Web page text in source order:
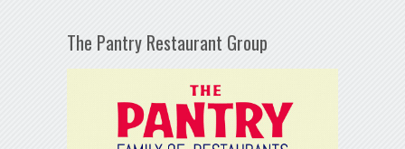
The Pantry Restaurant Group